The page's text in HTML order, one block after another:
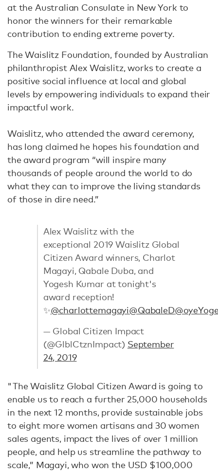
at the Australian Consulate in New York to
honor the winners for their remarkable
contribution to ending extreme poverty.
The Waislitz Foundation, founded by Australian
philanthropist Alex Waislitz, works to create a
positive social influence at local and global
levels by empowering individuals to expand their
impactful work.
Waislitz, who attended the award ceremony,
has long claimed he hopes his foundation and
the award program “will inspire many
thousands of people around the world to do
what they can to improve the living standards
of those in dire need.”
Alex Waislitz with the
exceptional 2019 Waislitz Global
Citizen Award winners, Charlot
Magayi, Qabale Duba, and
Yogesh Kumar at tonight's
award reception!
✨@charlottemagayi@QabaleD
— Global Citizen Impact
(@GlblCtznImpact) September
24, 2019
"The Waislitz Global Citizen Award is going to
enable us to reach a further 25,000 households
in the next 12 months, provide sustainable jobs
to eight more women artisans and 30 women
sales agents, impact the lives of over 1 million
people, and help us streamline the pathway to
scale,” Magayi, who won the USD $100,000